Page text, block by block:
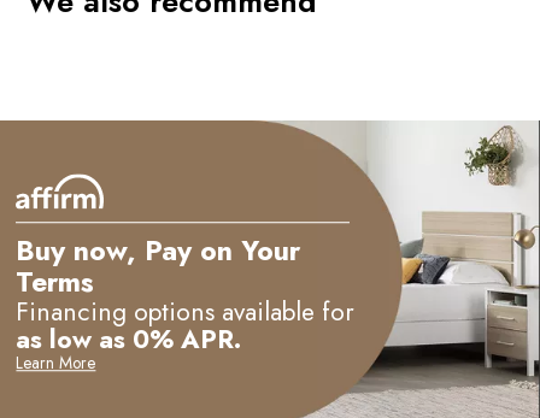
Buy now, Pay on Your
Terms
Financing options available for
as low as 0% APR.
Learn More